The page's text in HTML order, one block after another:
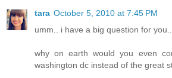
tara October 5, 2010 at 7:45 PM
umm.. i have a big question for you..
why on earth would you even
washington dc instead of the great